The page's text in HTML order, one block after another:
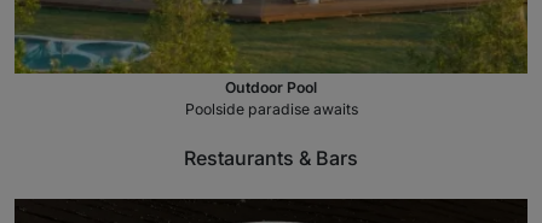
Outdoor Pool
Poolside paradise awaits
Restaurants & Bars